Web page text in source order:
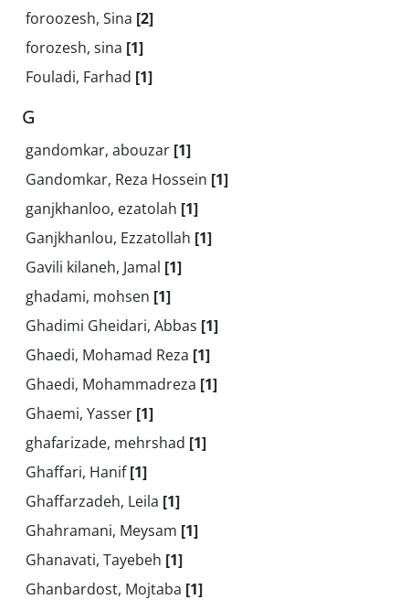
foroozesh, Sina [2]
forozesh, sina [1]
Fouladi, Farhad [1]
G
gandomkar, abouzar [1]
Gandomkar, Reza Hossein [1]
ganjkhanloo, ezatolah [1]
Ganjkhanlou, Ezzatollah [1]
Gavili kilaneh, Jamal [1]
ghadami, mohsen [1]
Ghadimi Gheidari, Abbas [1]
Ghaedi, Mohamad Reza [1]
Ghaedi, Mohammadreza [1]
Ghaemi, Yasser [1]
ghafarizade, mehrshad [1]
Ghaffari, Hanif[1]
Ghaffarzadeh, Leila [1]
Ghahramani, Meysam [1]
Ghanavati, Tayebeh [1]
Ghanbardost, Mojtaba [1]